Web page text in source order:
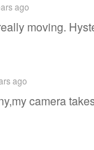
ago
moving.
ago
camera